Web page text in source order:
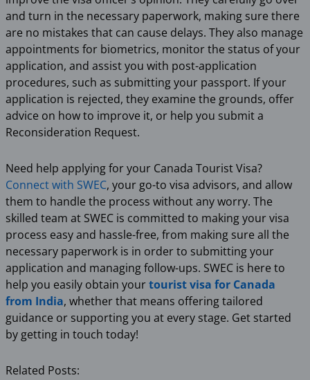
and turn in the necessary paperwork, making sure there
are no mistakes that can cause delays. They also manage
appointments for biometrics, monitor the status of your
application, and assist you with post-application
procedures, such as submitting your passport. If your
application is rejected, they examine the grounds, offer
advice on how to improve it, or help you submit a
Reconsideration Request.
Need help applying for your Canada Tourist Visa?
Connect with SWEC, your go-to visa advisors, and allow
them to handle the process without any worry. The
skilled team at SWEC is committed to making your visa
process easy and hassle-free, from making sure all the
necessary paperwork is in order to submitting your
application and managing follow-ups. SWEC is here to
help you easily obtain yourtourist visa for Canada
from India, whether that means offering tailored
guidance or supporting you at every stage. Get started
by getting in touch today!
Related Posts: